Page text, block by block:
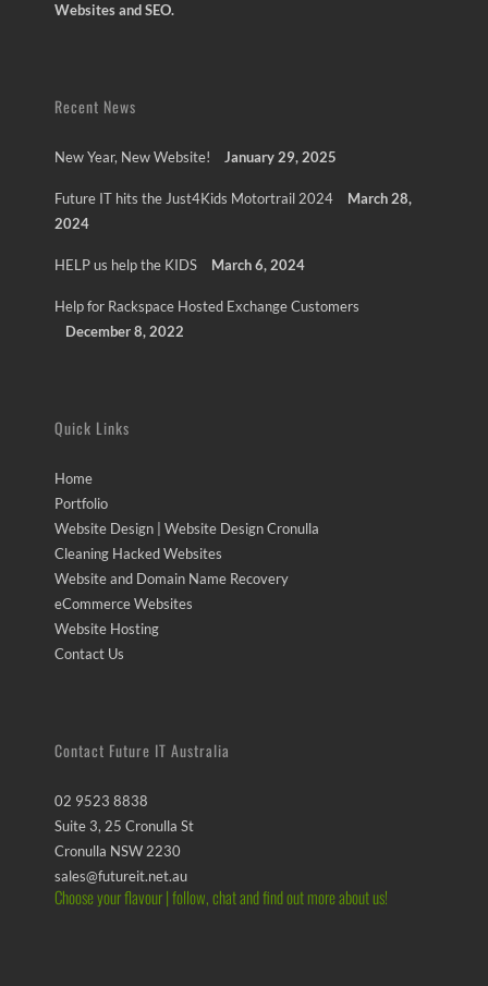
Websites and SEO.
Recent News
New Year, New Website! January 29, 2025
Future IT hits the Just4Kids Motortrail 2024
March 28,
2024
HELP us help the KIDS March 6, 2024
Help for Rackspace Hosted Exchange Customers
December 8, 2022
Quick Links
Home
Portfolio
Website Design | Website Design Cronulla
Cleaning Hacked Websites
Website and Domain Name Recovery
eCommerce Websites
Website Hosting
Contact Us
Contact Future IT Australia
02 9523 8838
Suite 3, 25 Cronulla St
Cronulla NSW 2230
sales@futureit.net.au
Choose your flavour | follow, chat and find out more about us!